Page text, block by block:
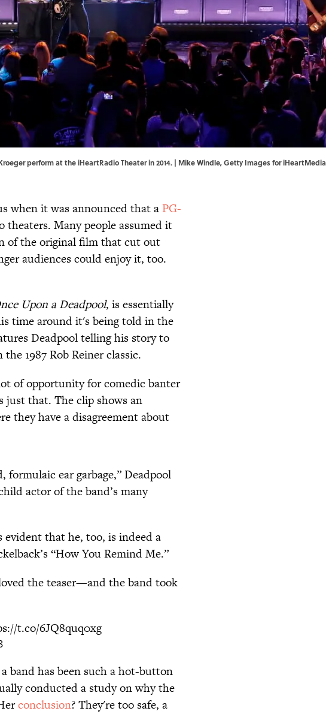
perform at the iHeartRadio Theater in 2014. | Mike Windle, Getty Images for iHeartMedia
when it was announced that a PG-
Many people assumed it
of the original film that cut out
audiences could enjoy it, too.
Upon a Deadpool, is essentially
time around it's being told in the
Deadpool telling his story to
1987 Rob Reiner classic.
of opportunity for comedic banter
just that. The clip shows an
they have a disagreement about
ear garbage,” Deadpool
actor of the band’s many
evident that he, too, is indeed a
“How You Remind Me.”
the teaser—and the band took
t.co/6JQ8quq0xg
band has been such a hot-button
conducted a study on why the
conclusion? They're too safe, a